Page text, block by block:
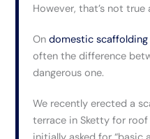
However, that’s not true
Ondomestic
often the difference
dangerous one.
We recently erected a
terrace in Sketty for